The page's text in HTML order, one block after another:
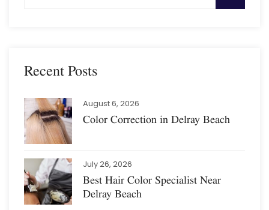
f
:
Recent Posts
August 6, 2026
Color Correction in Delray Beach
July 26, 2026
Best Hair Color Specialist Near
Delray Beach